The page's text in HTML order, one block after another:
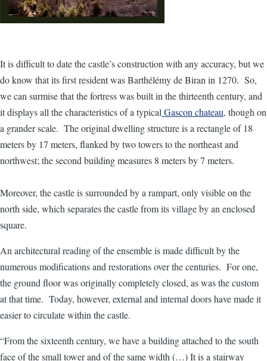
It is difficult to date the castle’s construction with any accuracy, but we
do know that its first resident was Barthélémy de Biran in 1270. So,
we can surmise that the fortress was built in the thirteenth century, and
it displays all the characteristics of a typicalGascon chateau, though on
a grander scale. The original dwelling structure is a rectangle of 18
meters by 17 meters, flanked by two towers to the northeast and
northwest; the second building measures 8 meters by 7 meters.
Moreover, the castle is surrounded by a rampart, only visible on the
north side, which separates the castle from its village by an enclosed
square.
An architectural reading of the ensemble is made difficult by the
numerous modifications and restorations over the centuries. For one,
the ground floor was originally completely closed, as was the custom
at that time. Today, however, external and internal doors have made it
easier to circulate within the castle.
“From the sixteenth century, we have a building attached to the south
face of the small tower and of the same width (…) It is a stairway